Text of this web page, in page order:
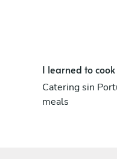
I learned to
Catering sin
meals